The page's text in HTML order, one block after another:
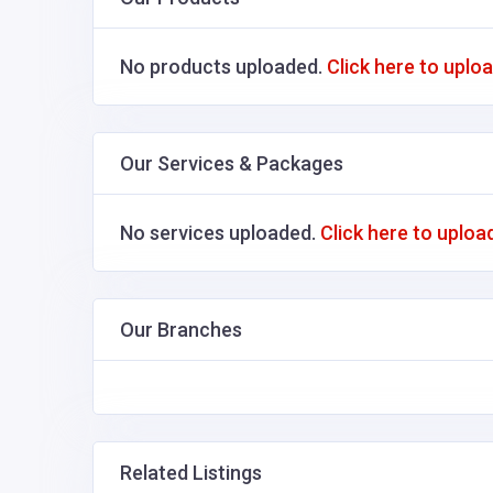
No products uploaded. Click here to
Our Services & Packages
No services uploaded. Click here to
Our Branches
Related Listings